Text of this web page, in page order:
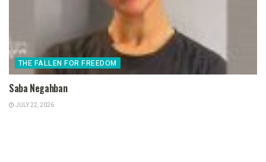
THE FALLEN FOR FREEDOM
Saba Negahban
JULY 22, 2026